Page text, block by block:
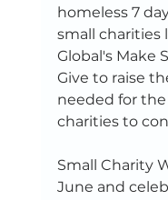
homeless 7
small charities
Global's Make
Give to raise
needed for
charities to
Small Charity
June and